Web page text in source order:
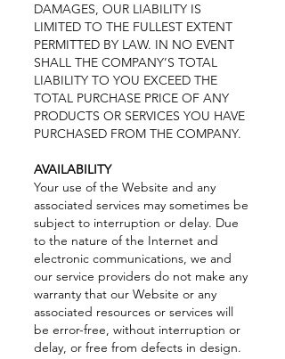
DAMAGES, OUR LIABILITY IS
LIMITED TO THE FULLEST EXTENT
PERMITTED BY LAW. IN NO EVENT
SHALL THE COMPANY’S TOTAL
LIABILITY TO YOU EXCEED THE
TOTAL PURCHASE PRICE OF ANY
PRODUCTS OR SERVICES YOU HAVE
PURCHASED FROM THE COMPANY.
AVAILABILITY
Your use of the Website and any
associated services may sometimes be
subject to interruption or delay. Due
to the nature of the Internet and
electronic communications, we and
our service providers do not make any
warranty that our Website or any
associated resources or services will
be error-free, without interruption or
delay, or free from defects in design.